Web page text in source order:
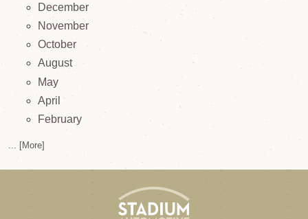
December
November
October
August
May
April
February
... [More]